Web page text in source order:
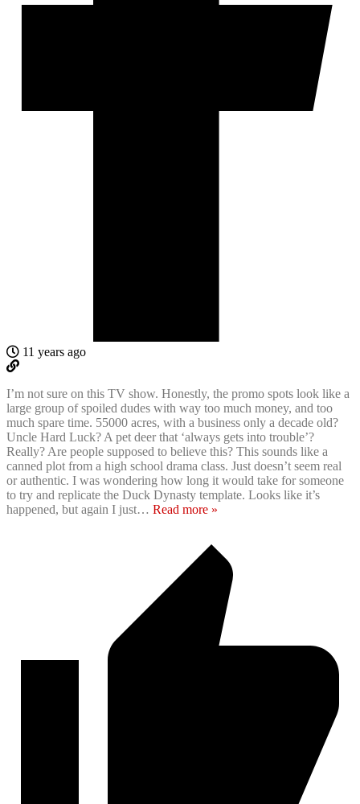
11 years ago
I’m not sure on this TV show. Honestly, the promo spots look like a
large group of spoiled dudes with way too much money, and too
much spare time. 55000 acres, with a business only a decade old?
Uncle Hard Luck? A pet deer that ‘always gets into trouble’?
Really? Are people supposed to believe this? This sounds like a
canned plot from a high school drama class. Just doesn’t seem real
or authentic. I was wondering how long it would take for someone
to try and replicate the Duck Dynasty template. Looks like it’s
happened, but again I just… Read more »